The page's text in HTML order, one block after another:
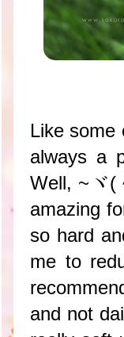
Like some
always a
Well, ~ヾ(
amazing
so hard
me to
and not